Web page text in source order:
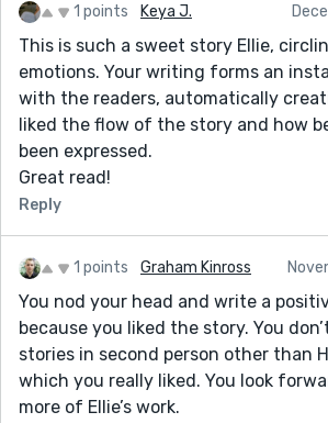
1 points Keya J.
This is such a sweet story Ellie,
emotions. Your writing forms an
with the readers, automatically
liked the flow of the story and how
been expressed.
Great read!
Reply
1 points Graham Kinross
You nod your head and write a
because you liked the story. You
stories in second person other than
which you really liked. You look
more of Ellie’s work.